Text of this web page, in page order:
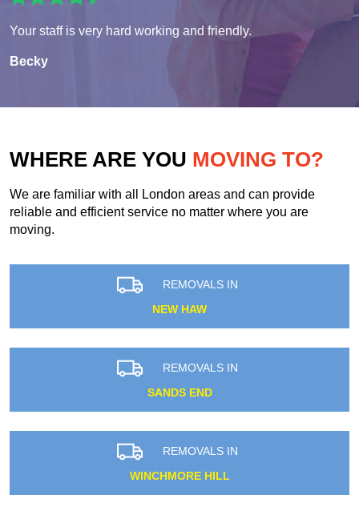
Your staff is very hard working and friendly.
Becky
WHERE ARE YOU MOVING TO?
We are familiar with all London areas and can provide
reliable and efficient service no matter where you are
moving.
REMOVALS IN
NEW HAW
REMOVALS IN
SANDS END
REMOVALS IN
WINCHMORE HILL